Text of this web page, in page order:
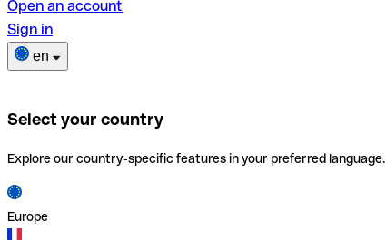
Open an account
Sign in
en
Select your country
Explore our country-specific features in your preferred language.
Europe